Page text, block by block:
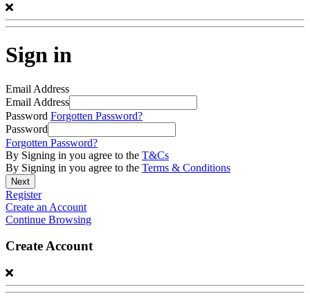
Sign in
Email Address
Email Address
Password Forgotten Password?
Password
Forgotten Password?
By Signing in you agree to the T&Cs
By Signing in you agree to the Terms & Conditions
Register
Create an Account
Continue Browsing
Create Account